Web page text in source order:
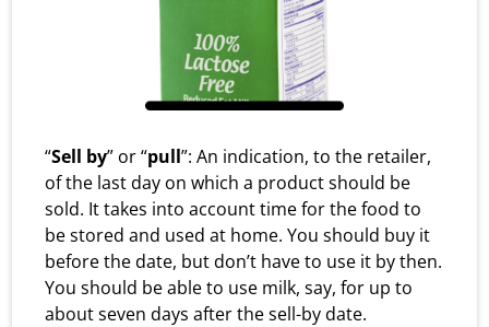
“Sell by” or “pull”: An indication, to the retailer,
of the last day on which a product should be
sold. It takes into account time for the food to
be stored and used at home. You should buy it
before the date, but don’t have to use it by then.
You should be able to use milk, say, for up to
about seven days after the sell-by date.